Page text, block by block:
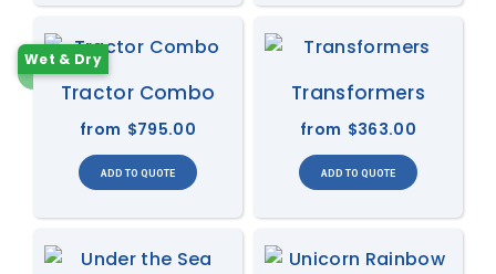
Tractor Combo
Wet & Dry
from $795.00
Transformers
from $363.00